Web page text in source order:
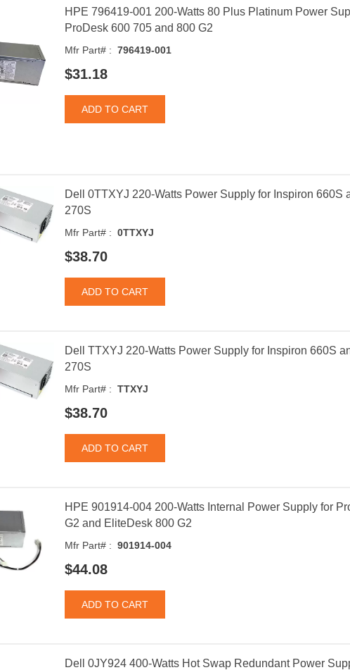
HPE 796419-001 200-Watts 80 Plus Platinum Power
ProDesk 600 705 and 800 G2
Mfr Part# : 796419-001
$31.18
Dell 0TTXYJ 220-Watts Power Supply for Inspiron 660S
270S
Mfr Part# : 0TTXYJ
$38.70
Dell TTXYJ 220-Watts Power Supply for Inspiron 660S
270S
Mfr Part# : TTXYJ
$38.70
HPE 901914-004 200-Watts Internal Power Supply for
G2 and EliteDesk 800 G2
Mfr Part# : 901914-004
$44.08
Dell 0JY924 400-Watts Hot Swap Redundant Power